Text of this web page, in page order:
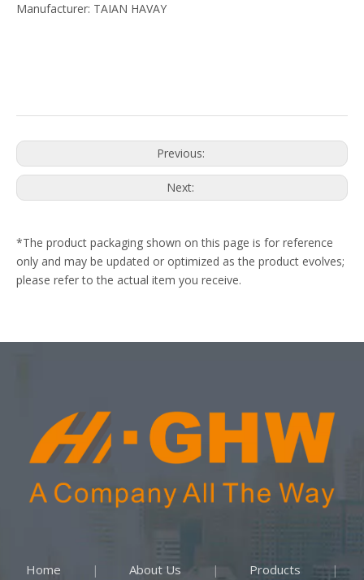
Manufacturer: TAIAN HAVAY
Previous:
Next:
*The product packaging shown on this page is for reference
only and may be updated or optimized as the product evolves;
please refer to the actual item you receive.
Home | About Us | Products |